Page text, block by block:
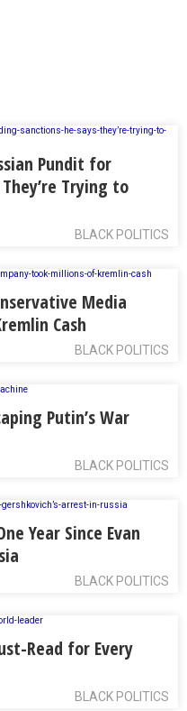
Pundit for
Trying to
BLACK POLITICS
Media
Cash
BLACK POLITICS
Putin’s War
BLACK POLITICS
Year Since Evan
BLACK POLITICS
Read for Every
BLACK POLITICS